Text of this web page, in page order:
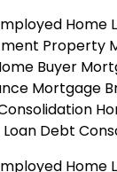
Home
Property
Buyer
Mortgage
Loan Debt
Home